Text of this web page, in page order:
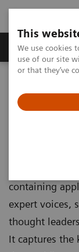
This
We use cookies
use of our site
or that they’ve
Products &
containing
expert voices,
thought
It captures the